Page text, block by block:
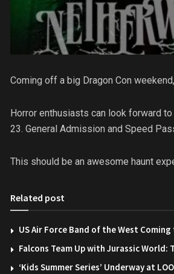
Coming off a big Dragon Con
Horror enthusiasts can look forward to
23. General Admission and Speed
This should be an awesome haunt
Related post
US Air Force Band of the West
Falcons Team Up with Jurassic World:
‘Kids Summer Series’ Underway at